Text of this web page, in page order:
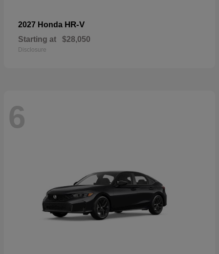
2027 Honda HR-V
Starting at $28,050
Disclosure
6